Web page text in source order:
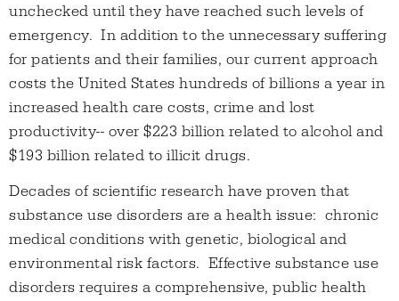
unchecked until they have reached such levels of
emergency. In addition to the unnecessary suffering
for patients and their families, our current approach
costs the United States hundreds of billions a year in
increased health care costs, crime and lost
productivity-- over $223 billion related to alcohol and
$193 billion related to illicit drugs.
Decades of scientific research have proven that
substance use disorders are a health issue: chronic
medical conditions with genetic, biological and
environmental risk factors. Effective substance use
disorders requires a comprehensive, public health